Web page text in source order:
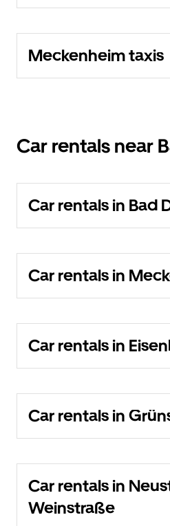
Meckenheim taxis
Car rentals near
Car rentals in Bad
Car rentals in
Car rentals in
Car rentals in
Car rentals in
Weinstraße